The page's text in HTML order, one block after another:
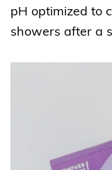
pH optimized to
showers after a